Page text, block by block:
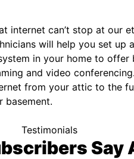
internet can’t stop at our
will help you set up
in your home to offer
and video
from your attic to the
basement.
Testimonials
Say